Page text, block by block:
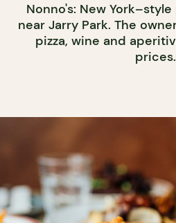
Nonno's: New
near Jarry Park. The
pizza, wine and
prices.